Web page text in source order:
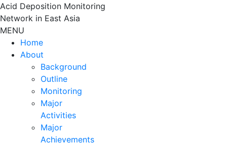
Skip
to
content
Acid Deposition Monitoring
Network in East Asia
MENU
Home
About
Background
Outline
Monitoring
Major
Activities
Major
Achievements